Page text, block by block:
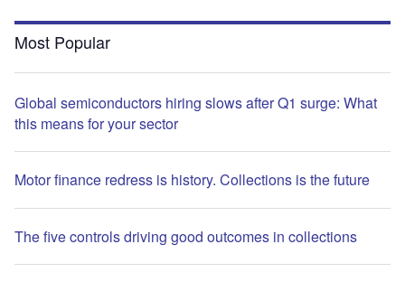
Most Popular
Global semiconductors hiring slows after Q1 surge: What
this means for your sector
Motor finance redress is history. Collections is the future
The five controls driving good outcomes in collections